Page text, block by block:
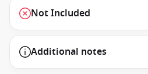
Not Included
Additional notes